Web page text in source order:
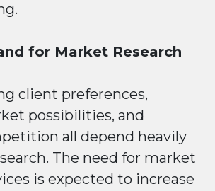
for Market Research
client preferences,
possibilities, and
all depend heavily
The need for market
is expected to increase